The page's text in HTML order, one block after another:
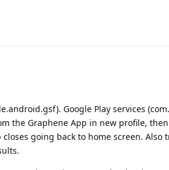
Google Play services
the Graphene App in new profile,
going back to home screen. Also